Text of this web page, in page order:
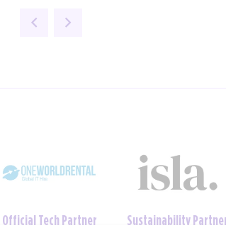
Official Uniform Partner Official Tech Partner